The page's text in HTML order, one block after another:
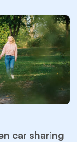
car sharing